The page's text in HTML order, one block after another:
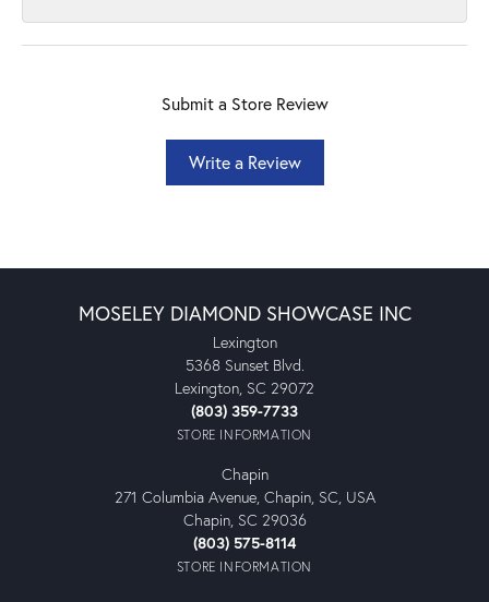
Submit a Store Review
Write a Review
MOSELEY DIAMOND SHOWCASE INC
Lexington
5368 Sunset Blvd.
Lexington, SC 29072
(803) 359-7733
STORE INFORMATION
Chapin
271 Columbia Avenue, Chapin, SC, USA
Chapin, SC 29036
(803) 575-8114
STORE INFORMATION